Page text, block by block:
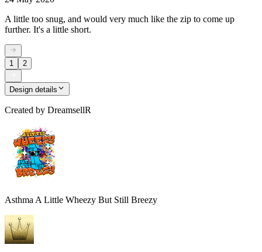
A little too snug, and would very much like the zip to come up
further. It's a little short.
1 2
Design details
Created by DreamsellR
Asthma A Little Wheezy But Still Breezy